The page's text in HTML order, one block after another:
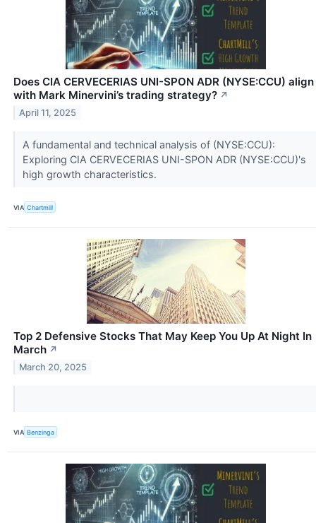
Does CIA CERVECERIAS UNI-SPON ADR (NYSE:CCU) align
with Mark Minervini’s trading strategy? ↗
April 11, 2025
A fundamental and technical analysis of (NYSE:CCU):
Exploring CIA CERVECERIAS UNI-SPON ADR (NYSE:CCU)'s
high growth characteristics.
VIA Chartmill
Top 2 Defensive Stocks That May Keep You Up At Night In
March ↗
March 20, 2025
VIA Benzinga